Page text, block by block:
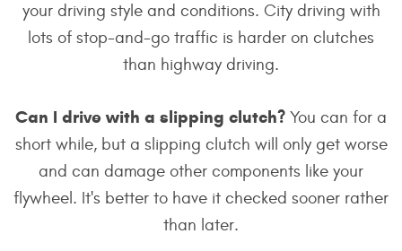
your driving style and conditions. City driving with
lots of stop-and-go traffic is harder on clutches
than highway driving.
Can I drive with a slipping clutch? You can for a
short while, but a slipping clutch will only get worse
and can damage other components like your
flywheel. It's better to have it checked sooner rather
than later.